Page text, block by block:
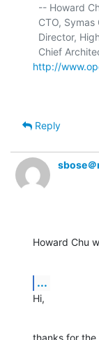
CTO,
Director,
http://
Reply
sbose
Howard Chu
...
Hi,